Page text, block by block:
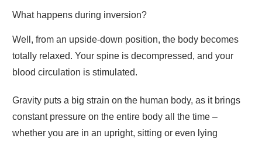
What happens during inversion?
Well, from an upside-down position, the body becomes
totally relaxed. Your spine is decompressed, and your
blood circulation is stimulated.
Gravity puts a big strain on the human body, as it brings
constant pressure on the entire body all the time –
whether you are in an upright, sitting or even lying